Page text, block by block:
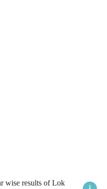
wise results of Lok